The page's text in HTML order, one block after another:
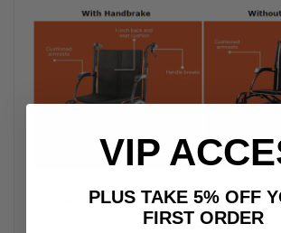
Specifications Of The
Transport Chair
VIP
PLUS TAKE 5%
FIRST ORDER